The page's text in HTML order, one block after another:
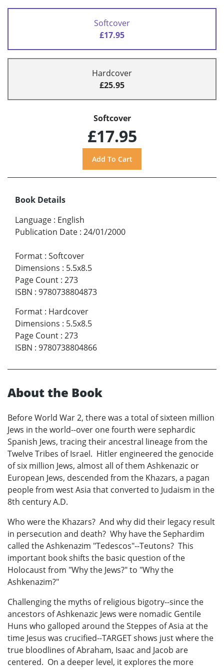
Softcover
£17.95
Hardcover
£25.95
Softcover
£17.95
Book Details
Language : English
Publication Date : 24/01/2000
Format : Softcover
Dimensions : 5.5x8.5
Page Count : 273
ISBN : 9780738804873
Format : Hardcover
Dimensions : 5.5x8.5
Page Count : 273
ISBN : 9780738804866
About the Book
Before World War 2, there was a total of sixteen million
Jews in the world--over one fourth were sephardic
Spanish Jews, tracing their ancestral lineage from the
Twelve Tribes of Israel. Hitler engineered the genocide
of six million Jews, almost all of them Ashkenazic or
European Jews, descended from the Khazars, a pagan
people from west Asia that converted to Judaism in the
8th century A.D.
Who were the Khazars? And why did their legacy result
in persecution and death? Why have the Sephardim
called the Ashkenazim "Tedescos"--Teutons? This
important book shifts the basic question of the
Holocaust from "Why the Jews?" to "Why the
Ashkenazim?"
Challenging the myths of religious bigotry--since the
ancestors of Ashkenazic Jews were nomadic Gentile
Huns who galloped around the Steppes of Asia at the
time Jesus was crucified--TARGET shows just where the
true bloodlines of Abraham, Isaac and Jacob are
centered. On a deeper level, it explores the more